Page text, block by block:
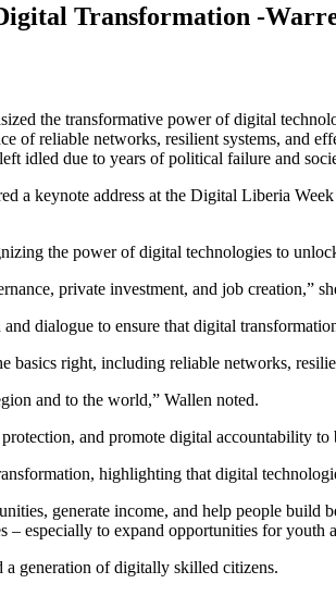
Transformation -
the transformative power of digital
of reliable networks, resilient systems, and
idled due to years of political failure and
keynote address at the Digital Liberia
the power of digital technologies to
private investment, and job creation,”
dialogue to ensure that digital
right, including reliable networks,
and to the world,” Wallen noted.
and promote digital accountability
highlighting that digital
generate income, and help people
– especially to expand opportunities for youth
generation of digitally skilled citizens.